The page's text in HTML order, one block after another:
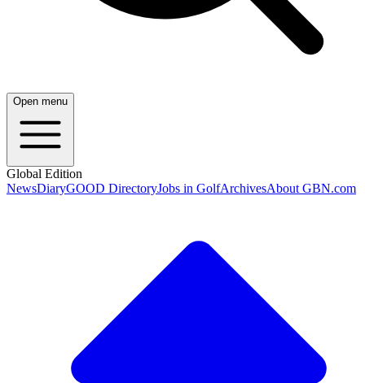
Open menu
Global Edition
NewsDiaryGOOD DirectoryJobs in GolfArchivesAbout GBN.com